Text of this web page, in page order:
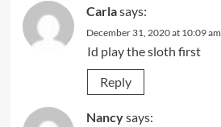
Carlasays:
December 31, 2020 at 10:09 am
Id play the sloth first
Reply
Nancysays: